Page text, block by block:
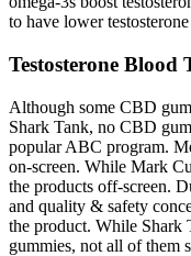
to have lower
Testosterone Blood
Although some CBD
Shark Tank, no CBD
popular ABC program.
on-screen. While Mark
the products off-screen.
and quality & safety
the product. While Shark
gummies, not all of them